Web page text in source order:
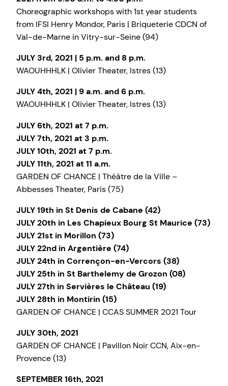
Choreographic workshops with 1st year students
from IFSI Henry Mondor, Paris | Briqueterie CDCN of
Val-de-Marne in Vitry-sur-Seine (94)
JULY 3rd, 2021 | 5 p.m. and 8 p.m.
WAOUHHHLK | Olivier Theater, Istres (13)
JULY 4th, 2021 | 9 a.m. and 6 p.m.
WAOUHHHLK | Olivier Theater, Istres (13)
JULY 6th, 2021 at 7 p.m.
JULY 7th, 2021 at 3 p.m.
JULY 10th, 2021 at 7 p.m.
JULY 11th, 2021 at 11 a.m.
GARDEN OF CHANCE | Théâtre de la Ville –
Abbesses Theater, Paris (75)
JULY 19th in St Denis de Cabane (42)
JULY 20th in Les Chapieux Bourg St Maurice (73)
JULY 21st in Morillon (73)
JULY 22nd in Argentière (74)
JULY 24th in Corrençon-en-Vercors (38)
JULY 25th in St Barthelemy de Grozon (08)
JULY 27th in Servières le Château (19)
JULY 28th in Montirin (15)
GARDEN OF CHANCE | CCAS SUMMER 2021 Tour
JULY 30th, 2021
GARDEN OF CHANCE | Pavillon Noir CCN, Aix-en-
Provence (13)
SEPTEMBER 16th, 2021